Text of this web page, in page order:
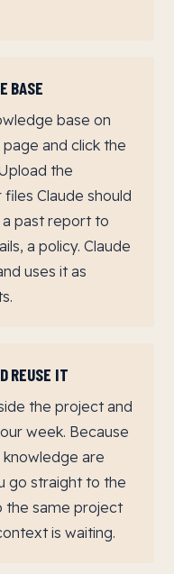
BASE
base on
and click the
the
Claude should
a past report to
a policy. Claude
uses it as
REUSE IT
the project and
week. Because
are
go straight to the
the same project
is waiting.